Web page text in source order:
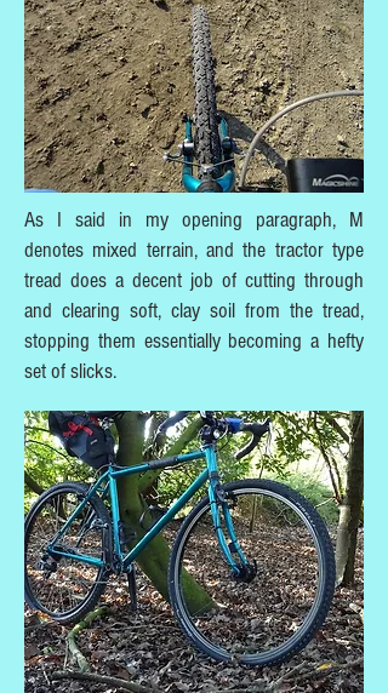
As I said in my opening paragraph, M
denotes mixed terrain, and the tractor type
tread does a decent job of cutting through
and clearing soft, clay soil from the tread,
stopping them essentially becoming a hefty
set of slicks.